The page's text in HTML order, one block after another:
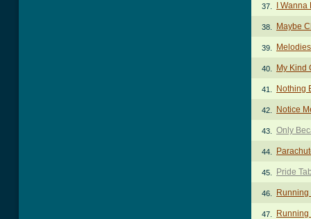
37. I
38. Maybe
39.
40. My Kind
41. Nothing
42. Notice
43. Only
44.
45. Pride
46.
47.